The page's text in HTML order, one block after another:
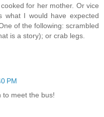
for her mother. Or vice
what I would have expected
of the following: scrambled
is a story); or crab legs.
PM
to meet the bus!